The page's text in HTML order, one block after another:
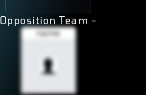
Opposition Team -
name